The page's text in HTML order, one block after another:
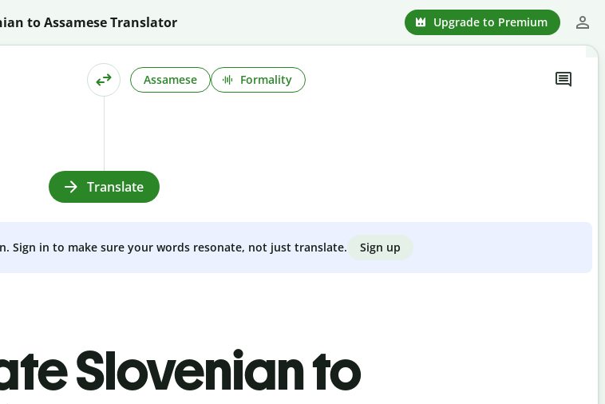
to Assamese Translator Upgrade to Premium
Assamese Formality
Translate
Sign in to make sure your words resonate, not just translate. Sign up
Slovenian to